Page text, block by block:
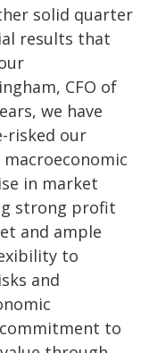
solid quarter
results that
CFO of
we have
risked our
in market
strong profit
and ample
to
and
to